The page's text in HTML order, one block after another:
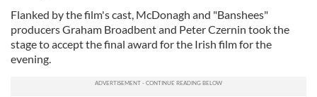
Flanked by the film's cast, McDonagh and "Banshees"
producers Graham Broadbent and Peter Czernin took the
stage to accept the final award for the Irish film for the
evening.